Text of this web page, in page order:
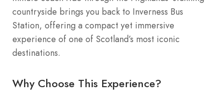
countryside brings you back to Inverness Bus
Station, offering a compact yet immersive
experience of one of Scotland’s most iconic
destinations.
Why Choose This Experience?